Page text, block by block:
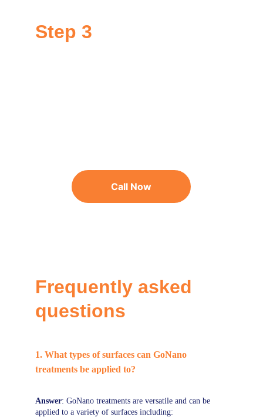
Step 3
Call Now
Frequently asked
questions
1. What types of surfaces can GoNano
treatments be applied to?
Answer: GoNano treatments are versatile and can be
applied to a variety of surfaces including: